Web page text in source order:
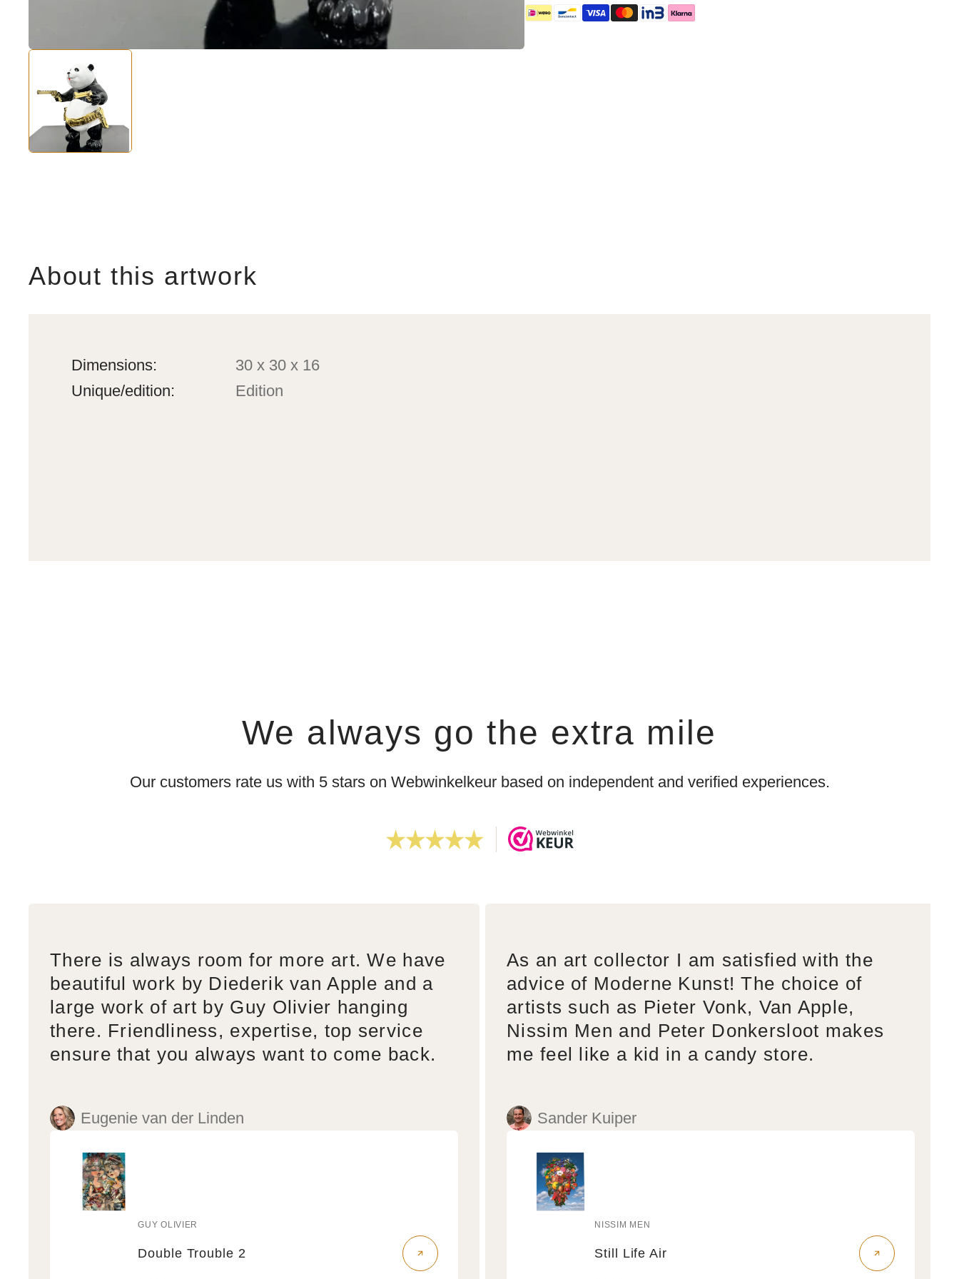
About this artwork
Dimensions:
30 x 30 x 16
Unique/edition:
Edition
We always go the extra mile
Our customers rate us with 5 stars on Webwinkelkeur based on independent and verified experiences.
There is always room for more art. We have
beautiful work by Diederik van Apple and a
large work of art by Guy Olivier hanging
there. Friendliness, expertise, top service
ensure that you always want to come back.
Eugenie van der Linden
Vendor:
GUY OLIVIER
Double Trouble 2
As an art collector I am satisfied with the
advice of Moderne Kunst! The choice of
artists such as Pieter Vonk, Van Apple,
Nissim Men and Peter Donkersloot makes
me feel like a kid in a candy store.
Sander Kuiper
Vendor:
NISSIM MEN
Still Life Air